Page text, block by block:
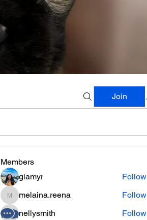
Join
Members
glamyr
Follow
melaina.reena
melaina.reena
Follow
nellysmith
Follow